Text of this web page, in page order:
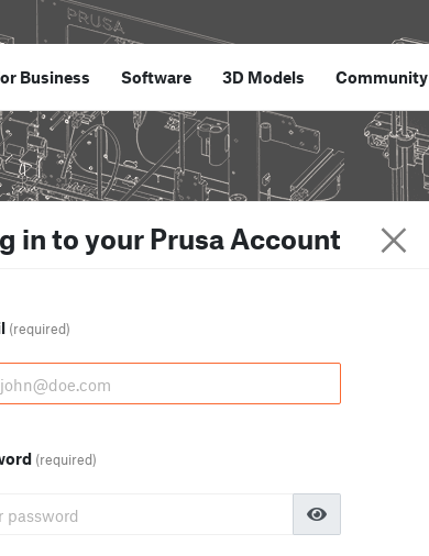
Business Software 3D Models Community
in to your Prusa Account
(required)
(required)